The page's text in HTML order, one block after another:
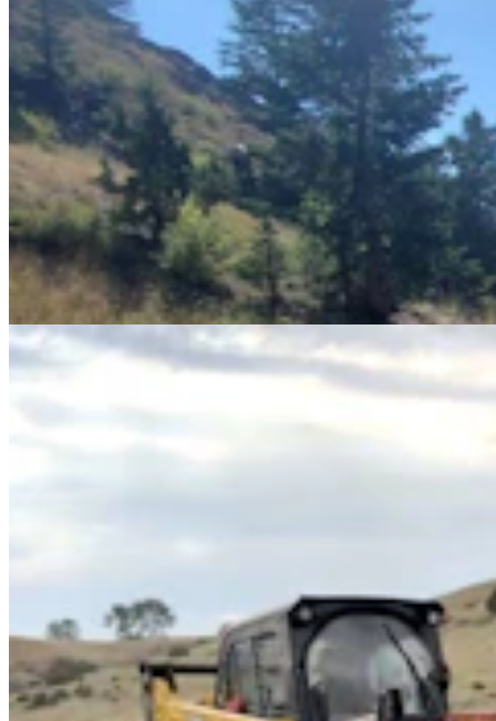
How "Wire Winders" Roll Up Old Fencing Quickly,
Keep Wildlife From Getting Tangled
Mark Heinz4 min read